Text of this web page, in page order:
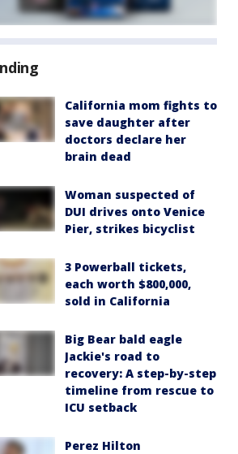
California mom fights to
save daughter after
doctors declare her
brain dead
Woman suspected of
DUI drives onto Venice
Pier, strikes bicyclist
3 Powerball tickets,
each worth $800,000,
sold in California
Big Bear bald eagle
Jackie's road to
recovery: A step-by-step
timeline from rescue to
ICU setback
Perez Hilton